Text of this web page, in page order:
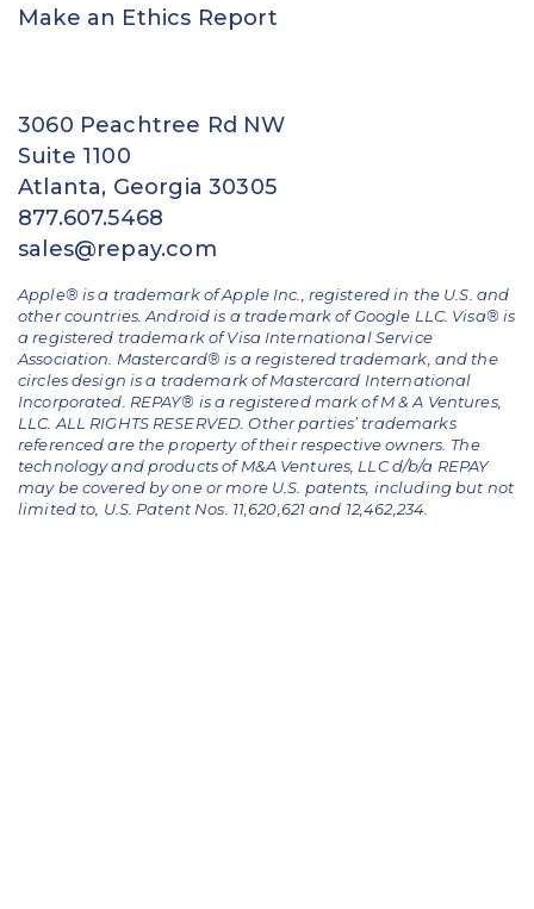
Make an Ethics Report
3060 Peachtree Rd NW
Suite 1100
Atlanta, Georgia 30305
877.607.5468
sales@repay.com
Apple® is a trademark of Apple Inc., registered in the U.S. and
other countries. Android is a trademark of Google LLC. Visa® is
a registered trademark of Visa International Service
Association. Mastercard® is a registered trademark, and the
circles design is a trademark of Mastercard International
Incorporated. REPAY® is a registered mark of M & A Ventures,
LLC. ALL RIGHTS RESERVED. Other parties’ trademarks
referenced are the property of their respective owners. The
technology and products of M&A Ventures, LLC d/b/a REPAY
may be covered by one or more U.S. patents, including but not
limited to, U.S. Patent Nos. 11,620,621 and 12,462,234.